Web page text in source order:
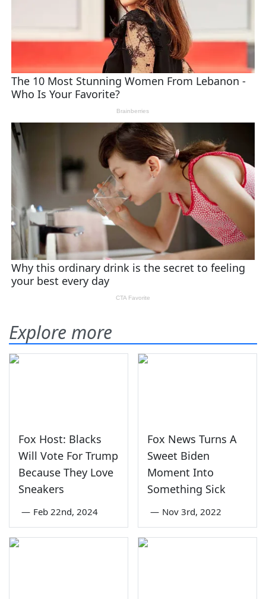
Explore more
Fox Host: Blacks
Will Vote For Trump
Because They Love
Sneakers
— Feb 22nd, 2024
Fox News Turns A
Sweet Biden
Moment Into
Something Sick
— Nov 3rd, 2022